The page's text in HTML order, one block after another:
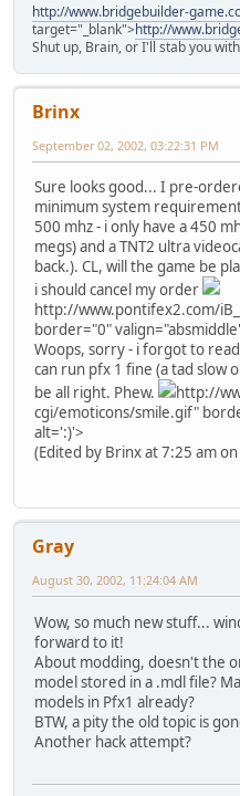
http://www.bridgebuilder-
target="_blank">http://
Shut up, Brain, or I'll stab you
Brinx
September 02, 2002, 03:22:31 PM
Sure looks good... I pre-
minimum system
500 mhz - i only have a 450
megs) and a TNT2 ultra
back.). CL, will the game be
i should cancel my order
http://www.pontifex2.com/
border="0"
Woops, sorry - i forgot to
can run pfx 1 fine (a tad slow
be all right. Phew.
http://
cgi/emoticons/smile.gif"
alt=':)'>
(Edited by Brinx at 7:25 am
Gray
August 30, 2002, 11:24:04 AM
Wow, so much new stuff...
forward to it!
About modding, doesn't the
model stored in a .mdl file?
models in Pfx1 already?
BTW, a pity the old topic is
Another hack attempt?